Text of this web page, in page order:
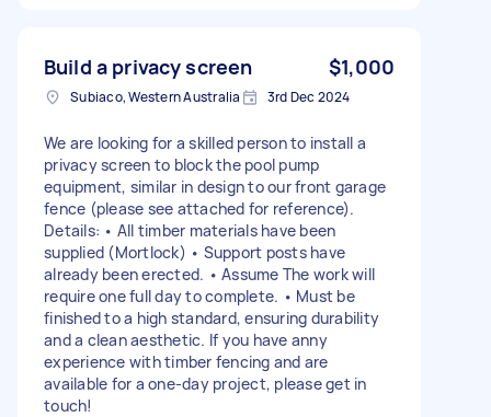
Build a privacy screen $1,000
Subiaco, Western Australia 3rd Dec 2024
We are looking for a skilled person to install a
privacy screen to block the pool pump
equipment, similar in design to our front garage
fence (please see attached for reference).
Details: • All timber materials have been
supplied (Mortlock) • Support posts have
already been erected. • Assume The work will
require one full day to complete. • Must be
finished to a high standard, ensuring durability
and a clean aesthetic. If you have anny
experience with timber fencing and are
available for a one-day project, please get in
touch!